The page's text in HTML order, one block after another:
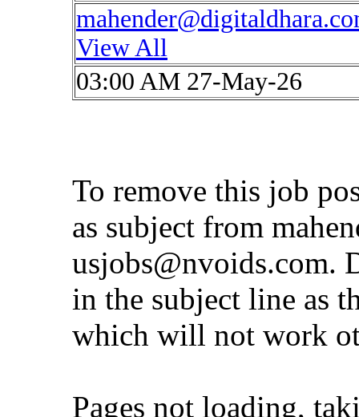
View All
03:00 AM 27-May-26
To remove this job
as subject from
usjobs@nvoids.com.
in the subject line as
which will not work
Pages not loading,